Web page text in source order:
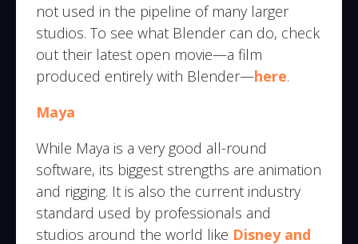
not used in the pipeline of many larger
studios. To see what Blender can do, check
out their latest open movie—a film
produced entirely with Blender—here.
Maya
While Maya is a very good all-round
software, its biggest strengths are animation
and rigging. It is also the current industry
standard used by professionals and
studios around the world like Disney and